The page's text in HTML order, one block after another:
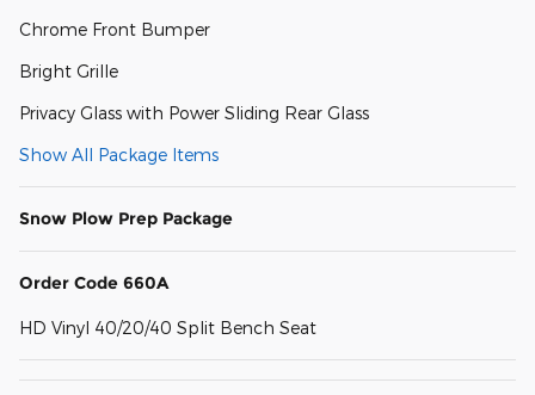
Chrome Front Bumper
Bright Grille
Privacy Glass with Power Sliding Rear Glass
Show All Package Items
Snow Plow Prep Package
Order Code 660A
HD Vinyl 40/20/40 Split Bench Seat